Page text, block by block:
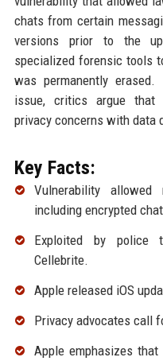
chats from certain
versions prior to the
specialized forensic tools
was permanently
issue, critics argue that
privacy concerns with data
Key Facts:
Vulnerability
including encrypted
Exploited by police
Cellebrite.
Apple released iOS
Privacy advocates call
Apple emphasizes